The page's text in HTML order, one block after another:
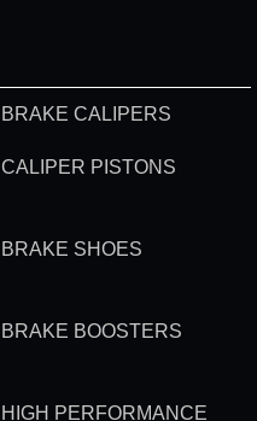
BRAKE CALIPERS
CALIPER PISTONS
BRAKE SHOES
BRAKE BOOSTERS
HIGH PERFORMANCE